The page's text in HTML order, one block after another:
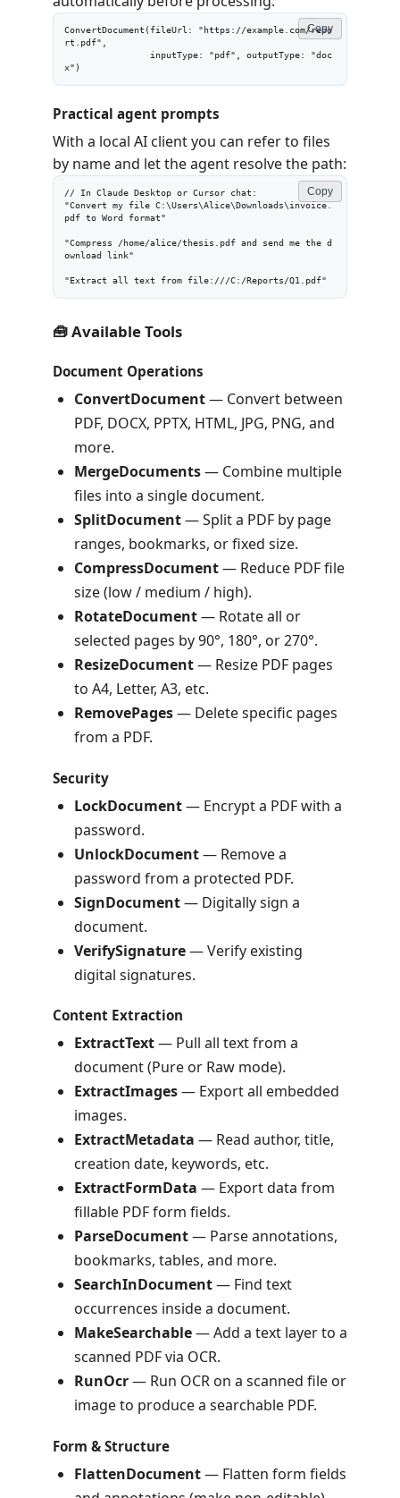
ConvertDocument(fileUrl: "https://example.com/repo
rt.pdf",
x")
Copy
Practical agent prompts
With a local AI client you can refer to files
by name and let the agent resolve the path:
// In Claude Desktop or Cursor chat:
"Convert my file C:\Users\Alice\Downloads\invoice.
pdf to Word format"
"Compress /home/alice/thesis.pdf and send me the d
ownload link"
"Extract all text from file:///C:/Reports/Q1.pdf"
Copy
🧰 Available Tools
Document Operations
ConvertDocument— Convert between
PDF, DOCX, PPTX, HTML, JPG, PNG, and
more.
MergeDocuments— Combine multiple
files into a single document.
SplitDocument— Split a PDF by page
ranges, bookmarks, or fixed size.
CompressDocument— Reduce PDF file
size (low / medium / high).
RotateDocument— Rotate all or
selected pages by 90°, 180°, or 270°.
ResizeDocument— Resize PDF pages
to A4, Letter, A3, etc.
RemovePages— Delete specific pages
from a PDF.
Security
LockDocument— Encrypt a PDF with a
password.
UnlockDocument— Remove a
password from a protected PDF.
SignDocument— Digitally sign a
document.
VerifySignature— Verify existing
digital signatures.
Content Extraction
ExtractText— Pull all text from a
document (Pure or Raw mode).
ExtractImages— Export all embedded
images.
ExtractMetadata — Read author, title,
creation date, keywords, etc.
ExtractFormData — Export data from
fillable PDF form fields.
ParseDocument— Parse annotations,
bookmarks, tables, and more.
SearchInDocument— Find text
occurrences inside a document.
MakeSearchable— Add a text layer to a
scanned PDF via OCR.
RunOcr— Run OCR on a scanned file or
image to produce a searchable PDF.
Form & Structure
FlattenDocument— Flatten form fields